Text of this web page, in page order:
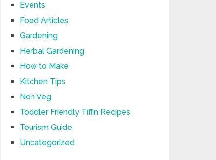
Events
Food Articles
Gardening
Herbal Gardening
How to Make
Kitchen Tips
Non Veg
Toddler Friendly Tiffin Recipes
Tourism Guide
Uncategorized